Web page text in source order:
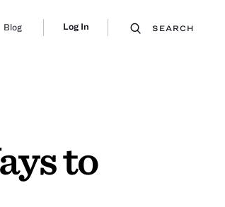
Blog Log In SEARCH
to